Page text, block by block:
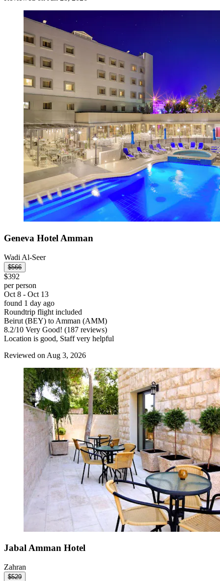
Geneva Hotel Amman
Wadi Al-Seer
$566
$392
per person
Oct 8 - Oct 13
found 1 day ago
Roundtrip flight included
Beirut (BEY) to Amman (AMM)
8.2/10 Very Good! (187 reviews)
Location is good, Staff very helpful
Reviewed on Aug 3, 2026
Jabal Amman Hotel
Zahran
$529